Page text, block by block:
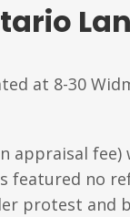
at 8-30
fee)
featured no
protest and